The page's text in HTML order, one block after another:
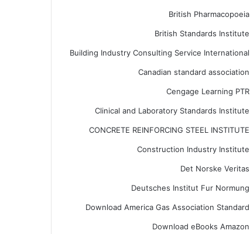
British Pharmacopoeia
British Standards Institute
Building Industry Consulting Service International
Canadian standard association
Cengage Learning PTR
Clinical and Laboratory Standards Institute
CONCRETE REINFORCING STEEL INSTITUTE
Construction Industry Institute
Det Norske Veritas
Deutsches Institut Fur Normung
Download America Gas Association Standard
Download eBooks Amazon